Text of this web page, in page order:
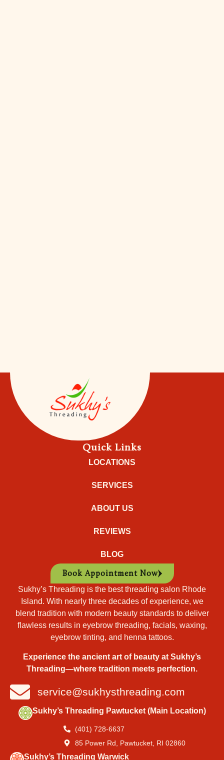
Book Appointment Now
Sukhy’s Threading is the best threading salon Rhode
Island. With nearly three decades of experience, we
blend tradition with modern beauty standards to deliver
flawless results in eyebrow threading, facials, waxing,
eyebrow tinting, and henna tattoos.
Experience the ancient art of beauty at Sukhy’s
Threading—where tradition meets perfection.
service@sukhysthreading.com
Quick Links
LOCATIONS
SERVICES
ABOUT US
REVIEWS
BLOG
Sukhy’s Threading Pawtucket (Main Location)
(401) 728-6637
85 Power Rd, Pawtucket, RI 02860
Sukhy’s Threading Warwick